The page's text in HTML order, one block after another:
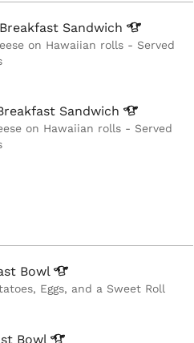
Sandwich
on Hawaiian rolls - Served
Sandwich
on Hawaiian rolls - Served
Bowl
Eggs, and a Sweet Roll
Bowl